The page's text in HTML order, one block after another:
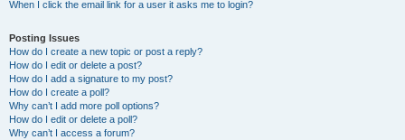
When I click the email link for a user it asks me to login?
Posting Issues
How do I create a new topic or post a reply?
How do I edit or delete a post?
How do I add a signature to my post?
How do I create a poll?
Why can’t I add more poll options?
How do I edit or delete a poll?
Why can’t I access a forum?